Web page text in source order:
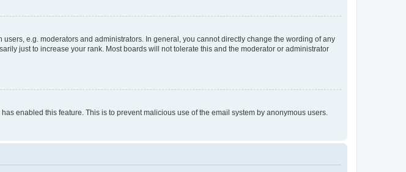
e.g. moderators and administrators. In general, you cannot directly change the wording of any
just to increase your rank. Most boards will not tolerate this and the moderator or administrator
enabled this feature. This is to prevent malicious use of the email system by anonymous users.